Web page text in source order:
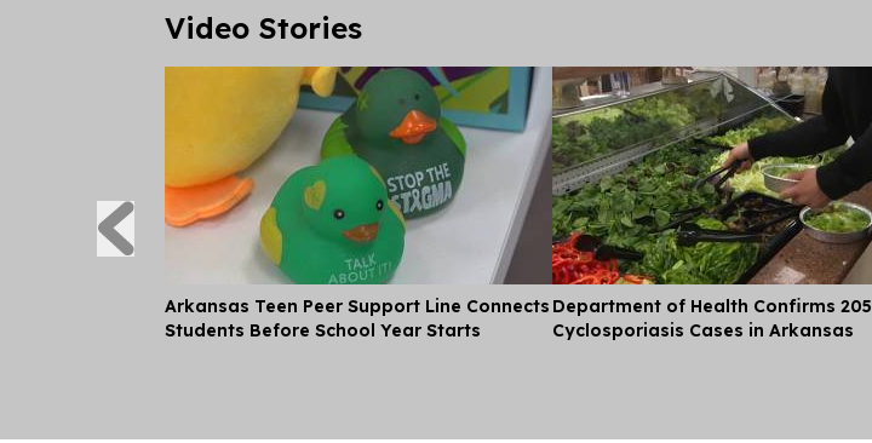
Video Stories
Arkansas Teen Peer Support Line Connects
Students Before School Year Starts
Department of Health Confirms 205
Cyclosporiasis Cases in Arkansas